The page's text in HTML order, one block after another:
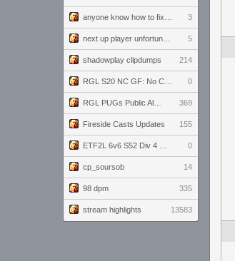
3
5
shadowplay clipdumps 214
0
369
Fireside Casts Updates 155
0
cp_soursob 14
98 dpm 335
stream highlights 13583